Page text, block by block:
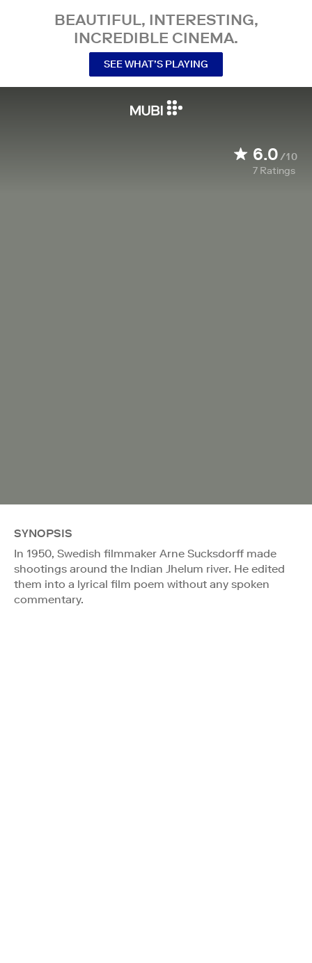
BEAUTIFUL, INTERESTING,
INCREDIBLE CINEMA.
SEE WHAT’S PLAYING
6.0/10
7 Ratings
SYNOPSIS
In 1950, Swedish filmmaker Arne Sucksdorff made
shootings around the Indian Jhelum river. He edited
them into a lyrical film poem without any spoken
commentary.